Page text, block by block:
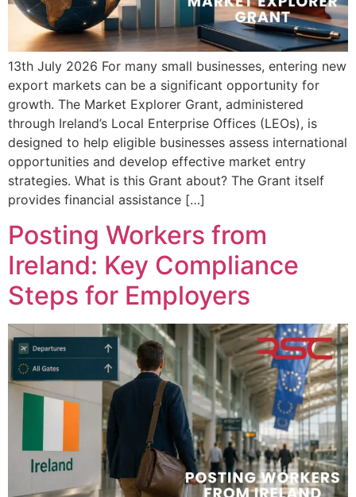
13th July 2026 For many small businesses, entering new
export markets can be a significant opportunity for
growth. The Market Explorer Grant, administered
through Ireland’s Local Enterprise Offices (LEOs), is
designed to help eligible businesses assess international
opportunities and develop effective market entry
strategies. What is this Grant about? The Grant itself
provides financial assistance […]
Posting Workers from
Ireland: Key Compliance
Steps for Employers